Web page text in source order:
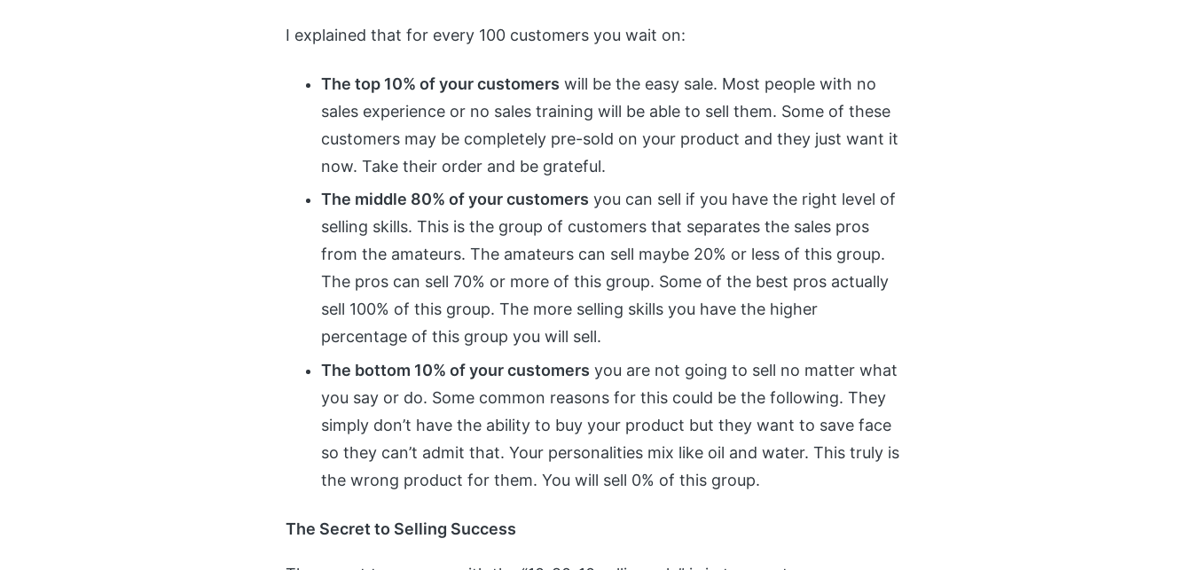
I explained that for every 100 customers you wait on:
The top 10% of your customers will be the easy sale. Most people with no
sales experience or no sales training will be able to sell them. Some of these
customers may be completely pre-sold on your product and they just want it
now. Take their order and be grateful.
The middle 80% of your customers you can sell if you have the right level of
selling skills. This is the group of customers that separates the sales pros
from the amateurs. The amateurs can sell maybe 20% or less of this group.
The pros can sell 70% or more of this group. Some of the best pros actually
sell 100% of this group. The more selling skills you have the higher
percentage of this group you will sell.
The bottom 10% of your customers you are not going to sell no matter what
you say or do. Some common reasons for this could be the following. They
simply don’t have the ability to buy your product but they want to save face
so they can’t admit that. Your personalities mix like oil and water. This truly is
the wrong product for them. You will sell 0% of this group.
The Secret to Selling Success